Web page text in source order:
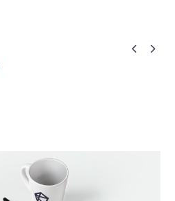
 